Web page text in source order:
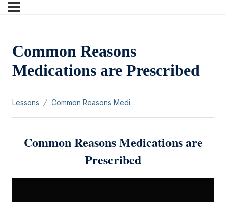
Common Reasons
Medications are Prescribed
Lessons Common Reasons Medications are Prescribed
Common Reasons Medications are
Prescribed